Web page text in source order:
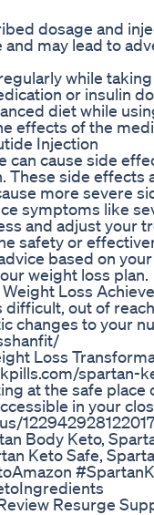
dosage and
may lead to
while
or insulin
diet while
effects of the
Injection
can cause side
These side
more severe
symptoms like
and adjust your
safety or
based on
weight loss plan.
Loss
out of
changes to your
Loss
spartan-
at the safe place
in your
Body Keto,
Keto Safe,
Resurge